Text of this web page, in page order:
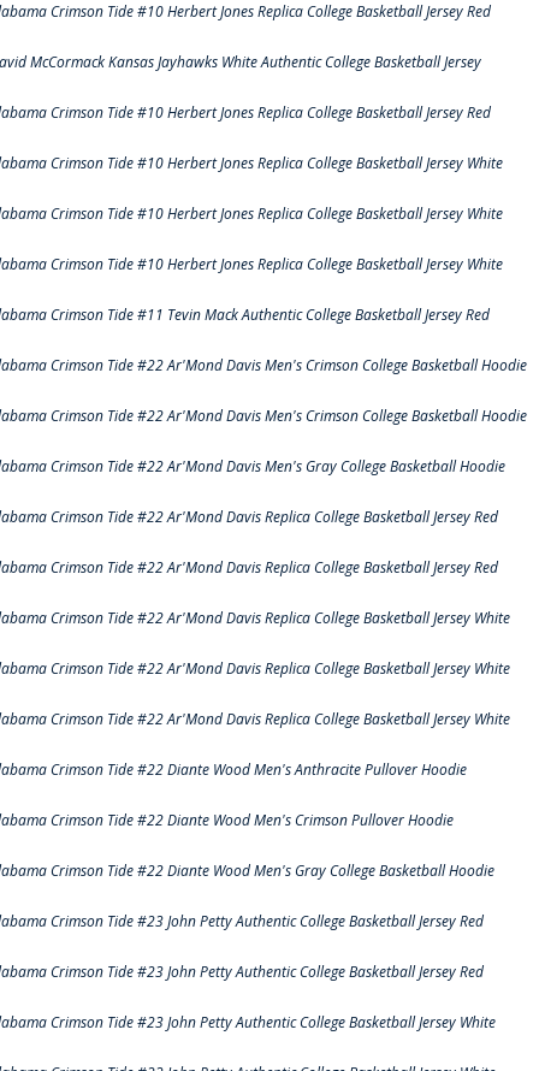
Crimson Tide #10 Herbert Jones Replica College Basketball Jersey Red
McCormack Kansas Jayhawks White Authentic College Basketball Jersey
Crimson Tide #10 Herbert Jones Replica College Basketball Jersey Red
Crimson Tide #10 Herbert Jones Replica College Basketball Jersey White
Crimson Tide #10 Herbert Jones Replica College Basketball Jersey White
Crimson Tide #10 Herbert Jones Replica College Basketball Jersey White
Crimson Tide #11 Tevin Mack Authentic College Basketball Jersey Red
Crimson Tide #22 Ar'Mond Davis Men's Crimson College Basketball Hoodie
Crimson Tide #22 Ar'Mond Davis Men's Crimson College Basketball Hoodie
Crimson Tide #22 Ar'Mond Davis Men's Gray College Basketball Hoodie
Crimson Tide #22 Ar'Mond Davis Replica College Basketball Jersey Red
Crimson Tide #22 Ar'Mond Davis Replica College Basketball Jersey Red
Crimson Tide #22 Ar'Mond Davis Replica College Basketball Jersey White
Crimson Tide #22 Ar'Mond Davis Replica College Basketball Jersey White
Crimson Tide #22 Ar'Mond Davis Replica College Basketball Jersey White
Crimson Tide #22 Diante Wood Men's Anthracite Pullover Hoodie
Crimson Tide #22 Diante Wood Men's Crimson Pullover Hoodie
Crimson Tide #22 Diante Wood Men's Gray College Basketball Hoodie
Crimson Tide #23 John Petty Authentic College Basketball Jersey Red
Crimson Tide #23 John Petty Authentic College Basketball Jersey Red
Crimson Tide #23 John Petty Authentic College Basketball Jersey White